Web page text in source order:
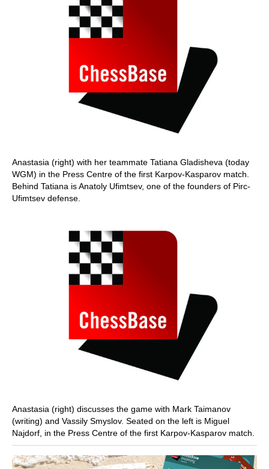
Anastasia (right) with her teammate Tatiana Gladisheva (today
WGM) in the Press Centre of the first Karpov-Kasparov match.
Behind Tatiana is Anatoly Ufimtsev, one of the founders of Pirc-
Ufimtsev defense.
Anastasia (right) discusses the game with Mark Taimanov
(writing) and Vassily Smyslov. Seated on the left is Miguel
Najdorf, in the Press Centre of the first Karpov-Kasparov match.